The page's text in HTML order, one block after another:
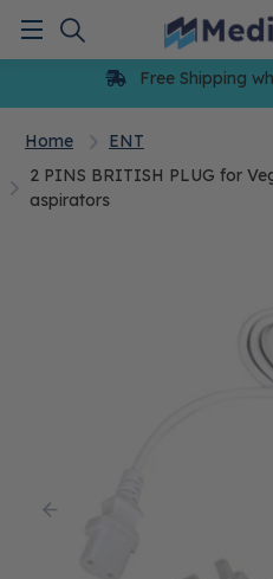
content
Menu
Free Shipping
Home
ENT
2 PINS BRITISH PLUG for
aspirators